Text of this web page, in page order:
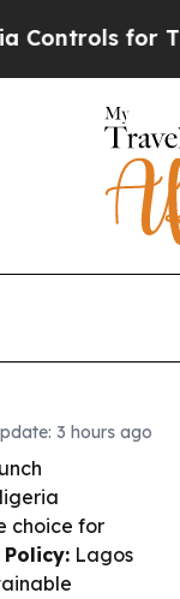
Kids.
3 hours ago
choice for
Policy: Lagos